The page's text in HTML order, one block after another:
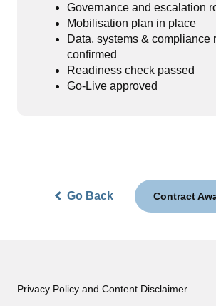
Governance and escalation
Mobilisation plan in place
Data, systems & compliance
confirmed
Readiness check passed
Go-Live approved
Go Back Contract
Privacy Policy and Content Disclaimer